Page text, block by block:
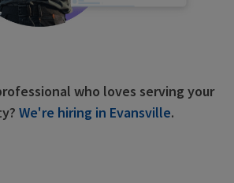
who loves serving your
We're hiring in Evansville.